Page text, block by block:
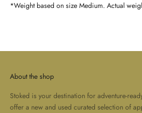
*Weight based on size Medium. Actual
About the shop
Stoked is your destination for adventure-
offer a new and used curated selection of